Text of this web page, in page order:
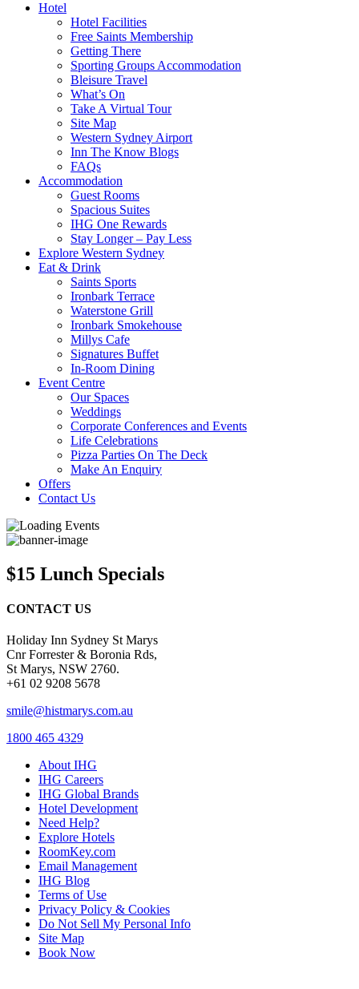
Hotel
Hotel Facilities
Free Saints Membership
Getting There
Sporting Groups Accommodation
Bleisure Travel
What’s On
Take A Virtual Tour
Site Map
Western Sydney Airport
Inn The Know Blogs
FAQs
Accommodation
Guest Rooms
Spacious Suites
IHG One Rewards
Stay Longer – Pay Less
Explore Western Sydney
Eat & Drink
Saints Sports
Ironbark Terrace
Waterstone Grill
Ironbark Smokehouse
Millys Cafe
Signatures Buffet
In-Room Dining
Event Centre
Our Spaces
Weddings
Corporate Conferences and Events
Life Celebrations
Pizza Parties On The Deck
Make An Enquiry
Offers
Contact Us
$15 Lunch Specials
CONTACT US
Holiday Inn Sydney St Marys
Cnr Forrester & Boronia Rds,
St Marys, NSW 2760.
+61 02 9208 5678
smile@histmarys.com.au
1800 465 4329
About IHG
IHG Careers
IHG Global Brands
Hotel Development
Need Help?
Explore Hotels
RoomKey.com
Email Management
IHG Blog
Terms of Use
Privacy Policy & Cookies
Do Not Sell My Personal Info
Site Map
Book Now